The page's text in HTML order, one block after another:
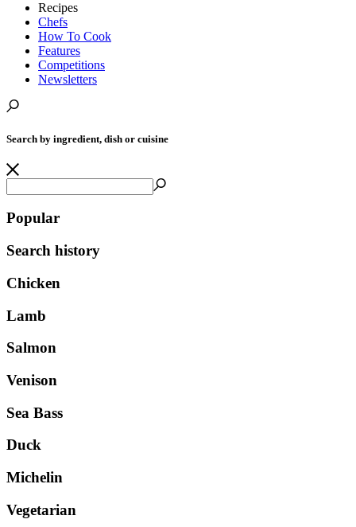
Recipes
Chefs
How To Cook
Features
Competitions
Newsletters
Search by ingredient, dish or cuisine
Popular
Search history
Chicken
Lamb
Salmon
Venison
Sea Bass
Duck
Michelin
Vegetarian